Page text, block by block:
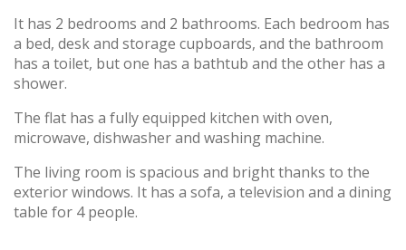
It has 2 bedrooms and 2 bathrooms. Each bedroom has
a bed, desk and storage cupboards, and the bathroom
has a toilet, but one has a bathtub and the other has a
shower.
The flat has a fully equipped kitchen with oven,
microwave, dishwasher and washing machine.
The living room is spacious and bright thanks to the
exterior windows. It has a sofa, a television and a dining
table for 4 people.